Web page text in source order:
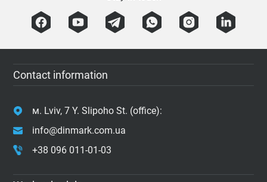
Contact information
м. Lviv, 7 Y. Slipoho St. (office):
info@dinmark.com.ua
+38 096 011-01-03